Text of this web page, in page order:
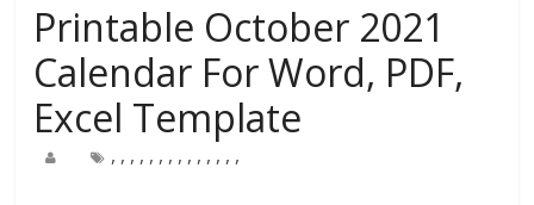
Printable October 2021
Calendar For Word, PDF,
Excel Template
, , , , , , , , , , , , , ,